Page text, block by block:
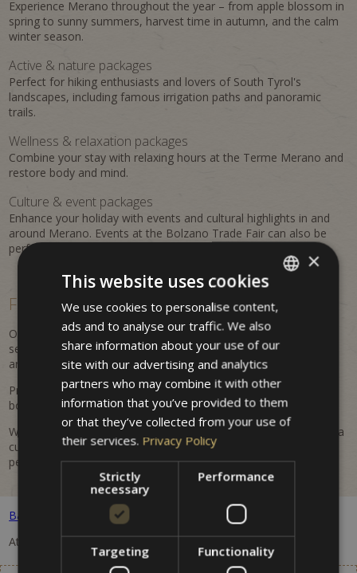
Experience Merano throughout the year – from apple blossom in
spring to sunny summers, harvest time in autumn, and the calm
winter season.
Active & nature packages
Perfect for hiking enthusiasts and lovers of South Tyrol's
landscapes, including famous irrigation paths and panoramic
trails.
Wellness & relaxation packages
Combine your stay with relaxing hours at the Terme Merano and
restore body and mind.
Culture & event packages
Enhance your holiday with events and cultural highlights in and
around Merano. Events at the Bolzano Trade Fair can also be
perfectly combined with a stay at the property.
Flexible, personalized &easy to book
Our offers are flexible and regularly updated. Benefit from
seasonal advantages, attractive inclusions, and tailored
arrangements for your Merano holiday.
Prices are dynamic and may vary depending on availability and
booking period. All listed prices are indicative and non-binding.
Whether it's a romantic getaway, an active holiday in nature, or a
cultural discovery trip – at Hotel Villa Westend you will find the
perfect offer for your stay.
Back to all packages
At the moment, there are no offers available.
ITALIAN
GERMAN
ENGLISH
×
This website uses cookies
We use cookies to personalise content,
ads and to analyse our traffic. We also
share information about your use of our
site with our advertising and analytics
partners who may combine it with other
information that you’ve provided to them
or that they’ve collected from your use of
their services. Privacy Policy
Strictly
necessary
Performance
Targeting Functionality